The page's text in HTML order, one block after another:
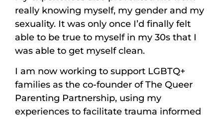
really knowing myself, my gender and my
sexuality. It was only once I’d finally felt
able to be true to myself in my 30s that I
was able to get myself clean.
I am now working to support LGBTQ+
families as the co-founder of The Queer
Parenting Partnership, using my
experiences to facilitate trauma informed